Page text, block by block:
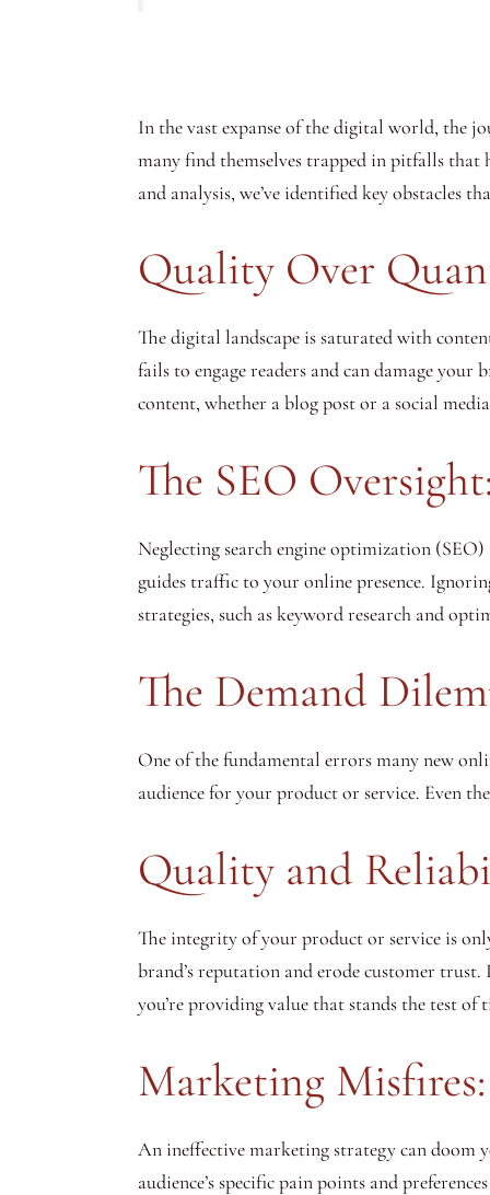
In the vast expanse of the digital world, the
many find themselves trapped in pitfalls
and analysis, we’ve identified key obstacles
Quality Over
The digital landscape is saturated with
fails to engage readers and can damage
content, whether a blog post or a social
The SEO
Neglecting search engine optimization
guides traffic to your online presence.
strategies, such as keyword research and
The Demand
One of the fundamental errors many new
audience for your product or service. Even
Quality and
The integrity of your product or service is
brand’s reputation and erode customer trust.
you’re providing value that stands the test of
Marketing
An ineffective marketing strategy can doom
audience’s specific pain points and